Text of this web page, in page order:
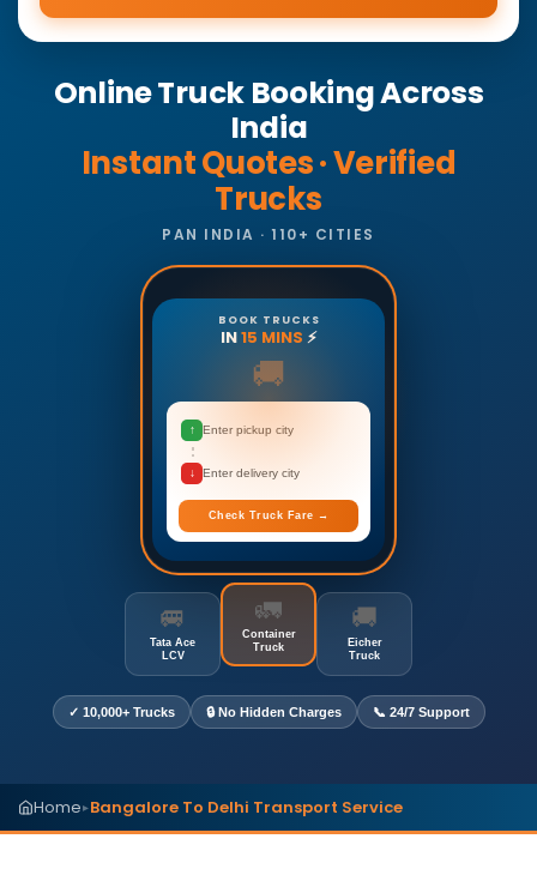
Online Truck Booking Across
India
Instant Quotes · Verified
Trucks
PAN INDIA · 110+ CITIES
BOOK TRUCKS
IN15 MINS ⚡
🚚
↑ Enter pickup city
↓ Enter delivery city
Check Truck Fare →
🚐
Tata Ace
LCV
🚛
Container
Truck
🚚
Eicher
Truck
✓ 10,000+ Trucks 🔒 No Hidden Charges 📞 24/7 Support
Home▸Bangalore To Delhi Transport Service